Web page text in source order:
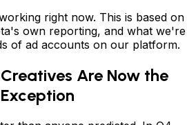
right now. This is based on
own reporting, and what we're
of ad accounts on our platform.
Are Now the